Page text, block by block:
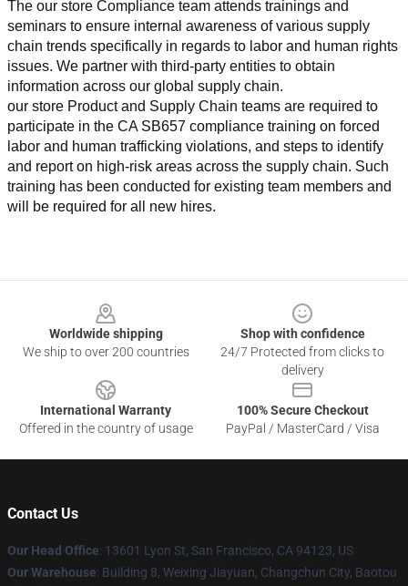
The our store Compliance team attends trainings and
seminars to ensure internal awareness of various supply
chain trends specifically in regards to labor and human rights
issues. We partner with third-party entities to obtain
information across our global supply chain.
our store Product and Supply Chain teams are required to
participate in the CA SB657 compliance training on forced
labor and human trafficking violations, and steps to identify
and report on high-risk areas across the supply chain. Such
training has been conducted for existing team members and
will be required for all new hires.
Worldwide shipping
We ship to over 200 countries
Shop with confidence
24/7 Protected from clicks to
delivery
International Warranty
Offered in the country of usage
100% Secure Checkout
PayPal / MasterCard / Visa
Contact Us
Our Head Office: 13601 Lyon St, San Francisco, CA 94123, US
Our Warehouse: Building 8, Weixing Jiayuan, Changchun City, Baotou